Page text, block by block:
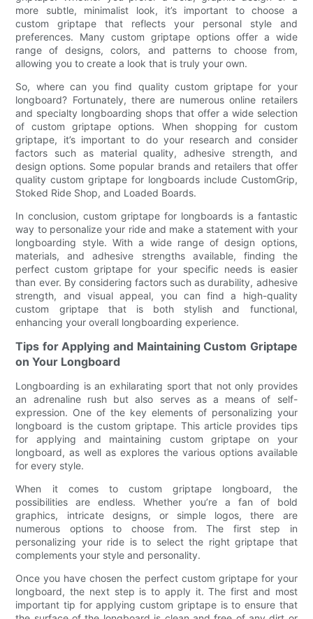
more subtle, minimalist look, it’s important to choose a
custom griptape that reflects your personal style and
preferences. Many custom griptape options offer a wide
range of designs, colors, and patterns to choose from,
allowing you to create a look that is truly your own.
So, where can you find quality custom griptape for your
longboard? Fortunately, there are numerous online retailers
and specialty longboarding shops that offer a wide selection
of custom griptape options. When shopping for custom
griptape, it’s important to do your research and consider
factors such as material quality, adhesive strength, and
design options. Some popular brands and retailers that offer
quality custom griptape for longboards include CustomGrip,
Stoked Ride Shop, and Loaded Boards.
In conclusion, custom griptape for longboards is a fantastic
way to personalize your ride and make a statement with your
longboarding style. With a wide range of design options,
materials, and adhesive strengths available, finding the
perfect custom griptape for your specific needs is easier
than ever. By considering factors such as durability, adhesive
strength, and visual appeal, you can find a high-quality
custom griptape that is both stylish and functional,
enhancing your overall longboarding experience.
Tips for Applying and Maintaining Custom Griptape
on Your Longboard
Longboarding is an exhilarating sport that not only provides
an adrenaline rush but also serves as a means of self-
expression. One of the key elements of personalizing your
longboard is the custom griptape. This article provides tips
for applying and maintaining custom griptape on your
longboard, as well as explores the various options available
for every style.
When it comes to custom griptape longboard, the
possibilities are endless. Whether you’re a fan of bold
graphics, intricate designs, or simple logos, there are
numerous options to choose from. The first step in
personalizing your ride is to select the right griptape that
complements your style and personality.
Once you have chosen the perfect custom griptape for your
longboard, the next step is to apply it. The first and most
important tip for applying custom griptape is to ensure that